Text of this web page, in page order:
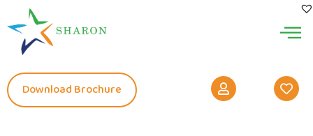
Download Brochure